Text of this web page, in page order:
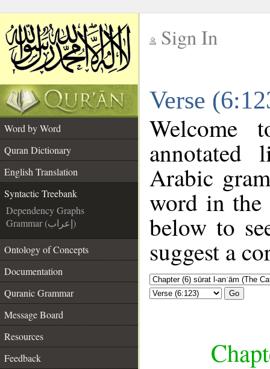
Sign In
Verse
Word by Word
Quran Dictionary
English Translation
Syntactic Treebank
Dependency Graphs
Grammar (إعراب)
Ontology of Concepts
Documentation
Quranic Grammar
Message Board
Resources
Feedback
annotated
Arabic
word in
below to
suggest a
Go